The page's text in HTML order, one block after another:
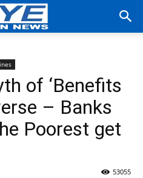
of ‘Benefits
– Banks
Poorest get
53055